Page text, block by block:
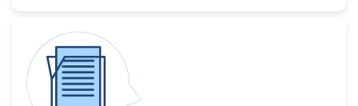
-Australia
Sai sanikommu
-United States